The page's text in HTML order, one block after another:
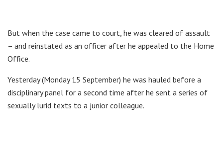
But when the case came to court, he was cleared of assault
– and reinstated as an officer after he appealed to the Home
Office.
Yesterday (Monday 15 September) he was hauled before a
disciplinary panel for a second time after he sent a series of
sexually lurid texts to a junior colleague.